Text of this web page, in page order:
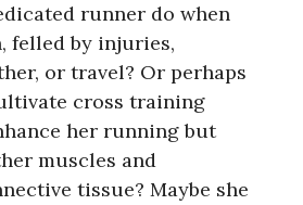
runner do when
felled by injuries,
or travel? Or perhaps
cross training
her running but
muscles and
tissue? Maybe she